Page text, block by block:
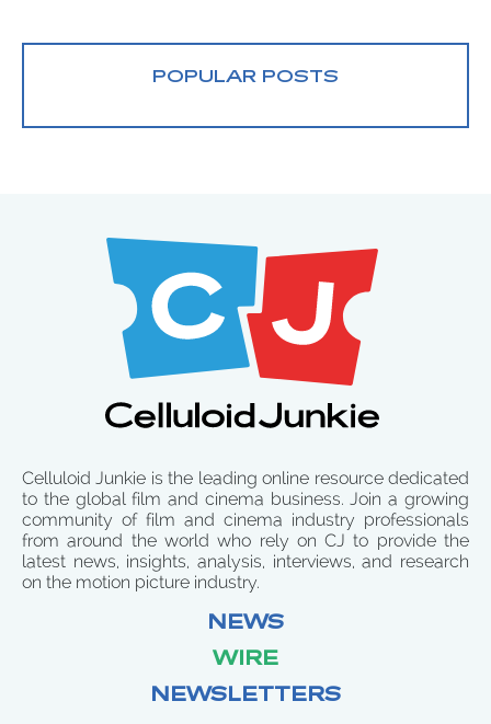
POPULAR POSTS
Celluloid Junkie is the leading online resource dedicated
to the global film and cinema business. Join a growing
community of film and cinema industry professionals
from around the world who rely on CJ to provide the
latest news, insights, analysis, interviews, and research
on the motion picture industry.
NEWS
WIRE
NEWSLETTERS